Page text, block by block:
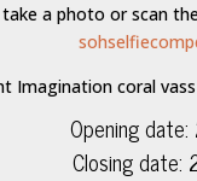
a photo or scan
Opening
Closing date: